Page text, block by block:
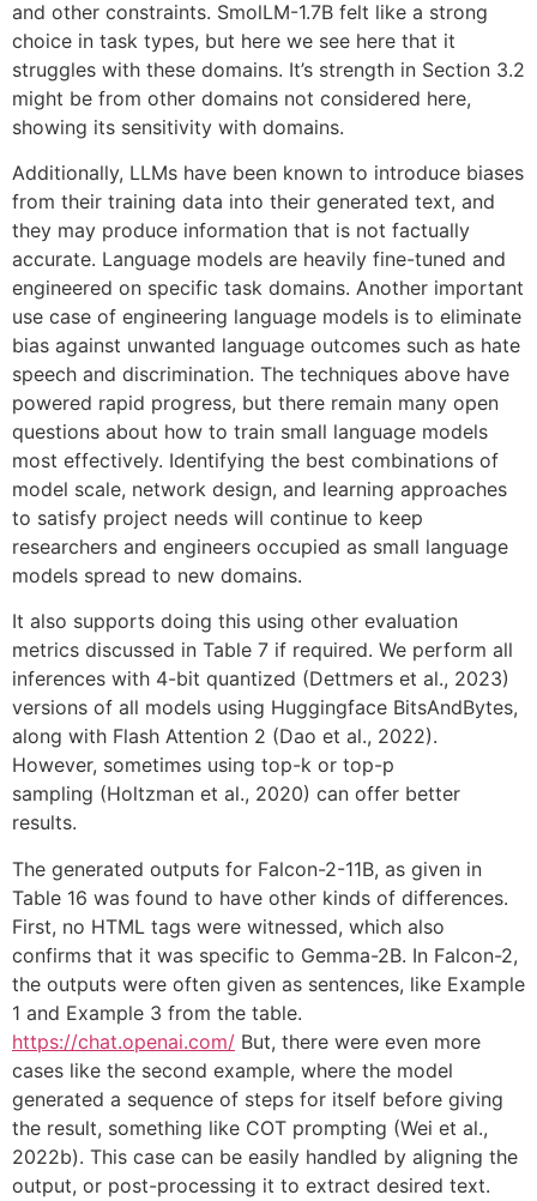
and other constraints. SmolLM-1.7B felt like a strong
choice in task types, but here we see here that it
struggles with these domains. It’s strength in Section 3.2
might be from other domains not considered here,
showing its sensitivity with domains.
Additionally, LLMs have been known to introduce biases
from their training data into their generated text, and
they may produce information that is not factually
accurate. Language models are heavily fine-tuned and
engineered on specific task domains. Another important
use case of engineering language models is to eliminate
bias against unwanted language outcomes such as hate
speech and discrimination. The techniques above have
powered rapid progress, but there remain many open
questions about how to train small language models
most effectively. Identifying the best combinations of
model scale, network design, and learning approaches
to satisfy project needs will continue to keep
researchers and engineers occupied as small language
models spread to new domains.
It also supports doing this using other evaluation
metrics discussed in Table 7 if required. We perform all
inferences with 4-bit quantized (Dettmers et al., 2023)
versions of all models using Huggingface BitsAndBytes,
along with Flash Attention 2 (Dao et al., 2022).
However, sometimes using top-k or top-p
sampling (Holtzman et al., 2020) can offer better
results.
The generated outputs for Falcon-2-11B, as given in
Table 16 was found to have other kinds of differences.
First, no HTML tags were witnessed, which also
confirms that it was specific to Gemma-2B. In Falcon-2,
the outputs were often given as sentences, like Example
1 and Example 3 from the table.
https://chat.openai.com/ But, there were even more
cases like the second example, where the model
generated a sequence of steps for itself before giving
the result, something like COT prompting (Wei et al.,
2022b). This case can be easily handled by aligning the
output, or post-processing it to extract desired text.